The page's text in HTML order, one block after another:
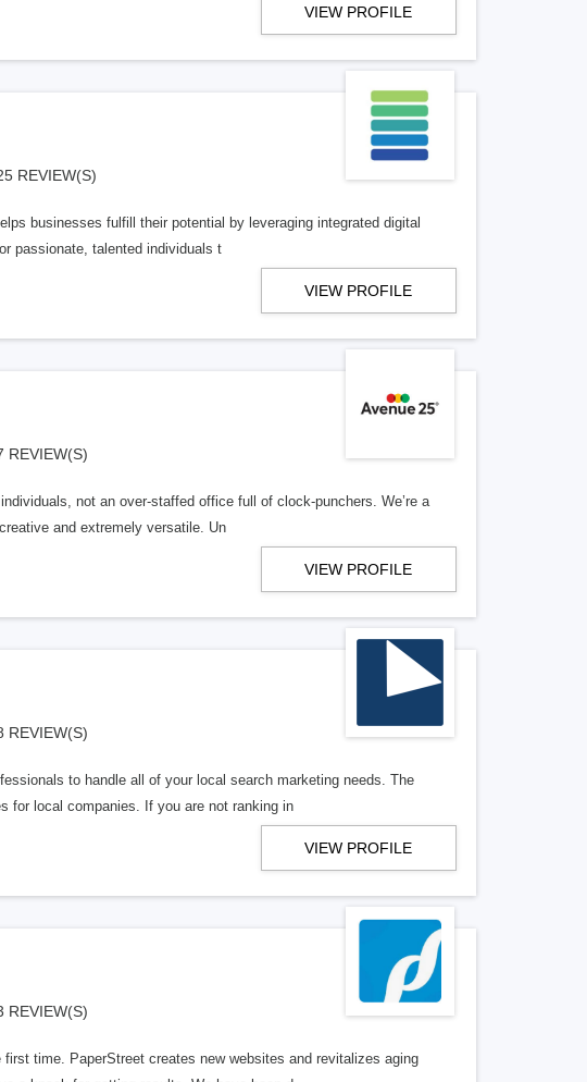
VIEW PROFILE
REVIEW(S)
businesses fulfill their potential by leveraging integrated digital
passionate, talented individuals t
VIEW PROFILE
REVIEW(S)
not an over-staffed office full of clock-punchers. We’re a
and extremely versatile. Un
VIEW PROFILE
REVIEW(S)
to handle all of your local search marketing needs. The
for local companies. If you are not ranking in
VIEW PROFILE
REVIEW(S)
time. PaperStreet creates new websites and revitalizes aging